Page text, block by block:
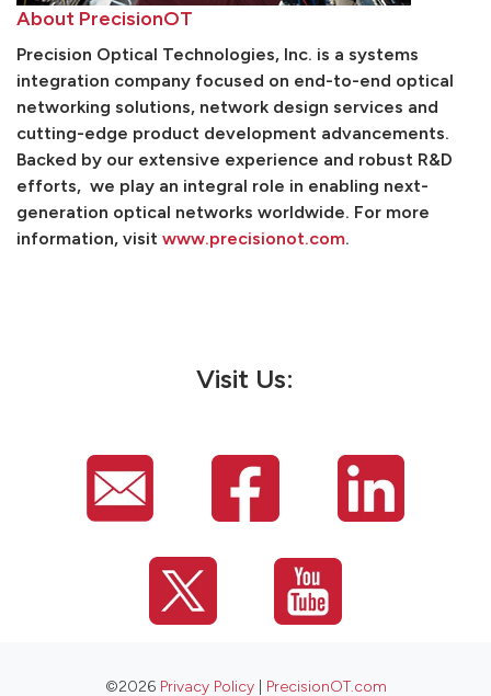
About PrecisionOT
Precision Optical Technologies, Inc. is a systems
integration company focused on end-to-end optical
networking solutions, network design services and
cutting-edge product development advancements.
Backed by our extensive experience and robust R&D
efforts, we play an integral role in enabling next-
generation optical networks worldwide. For more
information, visit www.precisionot.com.
Visit Us:
©2026 Privacy Policy| PrecisionOT.com